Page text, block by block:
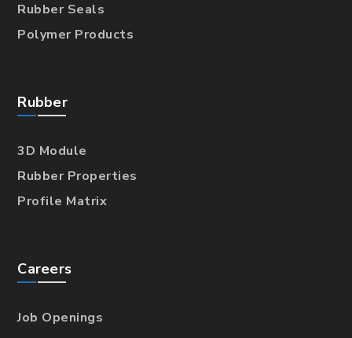
Rubber Seals
Polymer Products
Rubber
3D Module
Rubber Properties
Profile Matrix
Careers
Job Openings